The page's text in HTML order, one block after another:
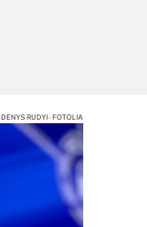
DENYS RUDYI - FOTOLIA